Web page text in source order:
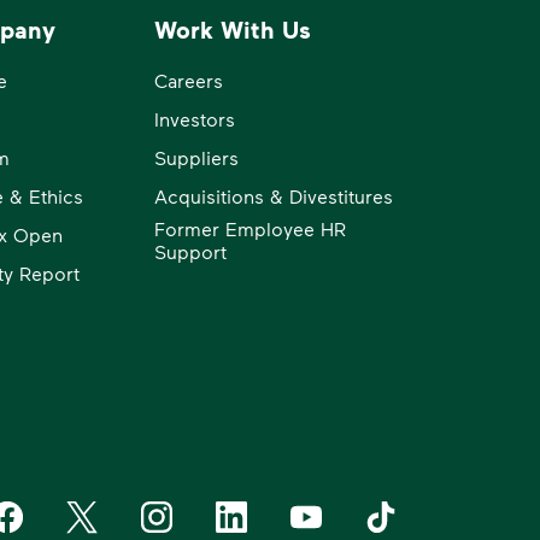
& Ethics
Open
Report
Work With Us
Careers
Investors
Suppliers
Acquisitions & Divestitures
Former Employee HR
Support
Management on Facebook
Waste Management on X
Waste Management on Instagram
Waste Management on LinkedIn
Waste Management on
Waste